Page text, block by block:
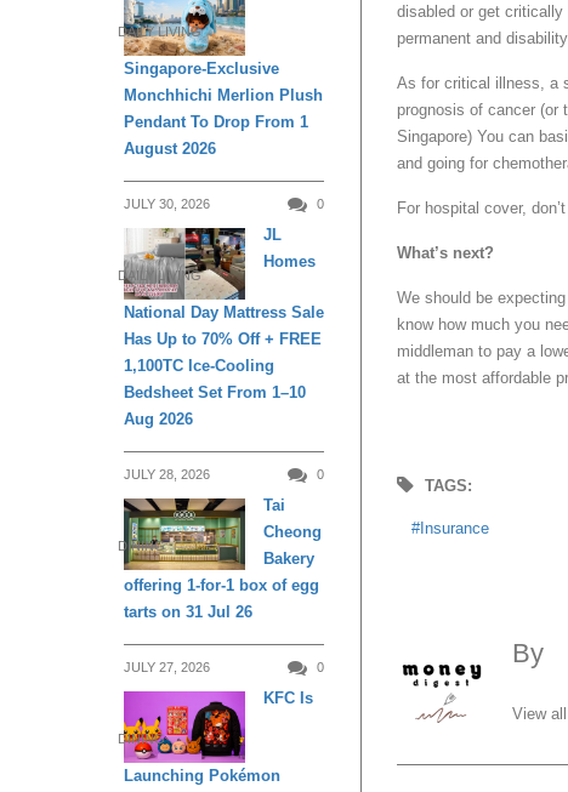
disabled or get
permanent and
As for critical illness, a
prognosis of cancer (or
Singapore) You can
and going for
For hospital cover,
What’s next?
We should be
know how much you
middleman to pay a
at the most affordable
TAGS:
Insurance
By
View
DAILY LIVING
Singapore-Exclusive
Monchhichi Merlion Plush
Pendant To Drop From 1
August 2026
JULY 30, 2026 0
DAILY LIVING
JL
Homes
National Day Mattress Sale
Has Up to 70% Off + FREE
1,100TC Ice-Cooling
Bedsheet Set From 1–10
Aug 2026
JULY 28, 2026 0
DINING
Tai
Cheong
Bakery
offering 1-for-1 box of egg
tarts on 31 Jul 26
JULY 27, 2026 0
DINING
KFC Is
Launching Pokémon